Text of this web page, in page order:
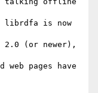
librdfa is now
2.0 (or newer),
pages have